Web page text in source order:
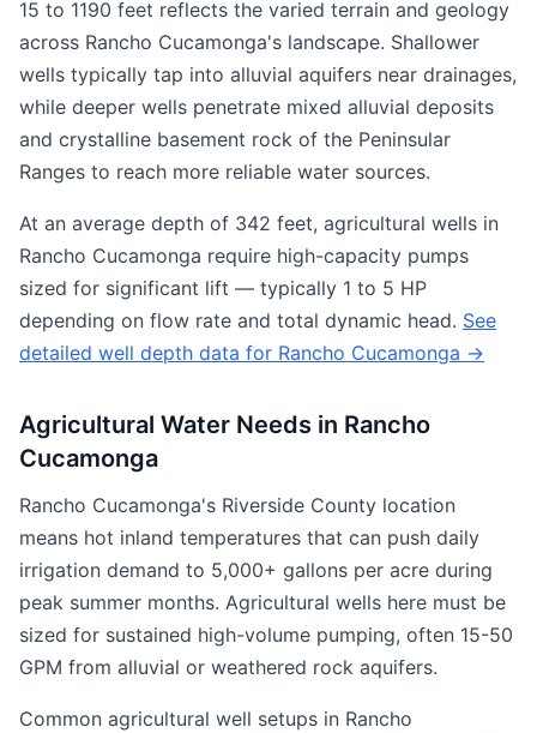
15 to 1190 feet reflects the varied terrain and geology
across Rancho Cucamonga's landscape. Shallower
wells typically tap into alluvial aquifers near drainages,
while deeper wells penetrate mixed alluvial deposits
and crystalline basement rock of the Peninsular
Ranges to reach more reliable water sources.
At an average depth of 342 feet, agricultural wells in
Rancho Cucamonga require high-capacity pumps
sized for significant lift — typically 1 to 5 HP
depending on flow rate and total dynamic head. See
detailed well depth data for Rancho Cucamonga →
Agricultural Water Needs in Rancho
Cucamonga
Rancho Cucamonga's Riverside County location
means hot inland temperatures that can push daily
irrigation demand to 5,000+ gallons per acre during
peak summer months. Agricultural wells here must be
sized for sustained high-volume pumping, often 15-50
GPM from alluvial or weathered rock aquifers.
Common agricultural well setups in Rancho